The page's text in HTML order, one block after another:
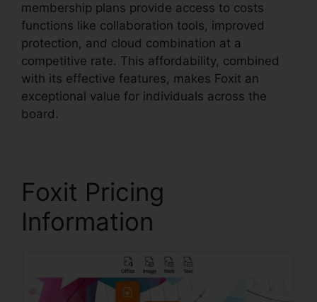
membership plans provide access to costs
functions like collaboration tools, improved
protection, and cloud combination at a
competitive rate. This affordability, combined
with its effective features, makes Foxit an
exceptional value for individuals across the
board.
Foxit Pricing
Information